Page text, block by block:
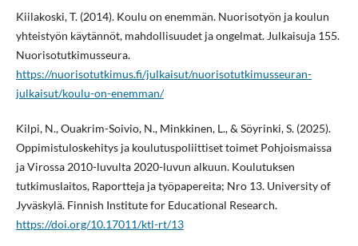
Kiilakoski, T. (2014). Koulu on enemmän. Nuorisotyön ja koulun
yhteistyön käytännöt, mahdollisuudet ja ongelmat. Julkaisuja 155.
Nuorisotutkimusseura.
https://nuorisotutkimus.fi/julkaisut/nuorisotutkimusseuran-
julkaisut/koulu-on-enemman/
Kilpi, N., Ouakrim-Soivio, N., Minkkinen, L., & Söyrinki, S. (2025).
Oppimistuloskehitys ja koulutuspoliittiset toimet Pohjoismaissa
ja Virossa 2010-luvulta 2020-luvun alkuun. Koulutuksen
tutkimuslaitos, Raportteja ja työpapereita; Nro 13. University of
Jyväskylä. Finnish Institute for Educational Research.
https://doi.org/10.17011/ktl-rt/13